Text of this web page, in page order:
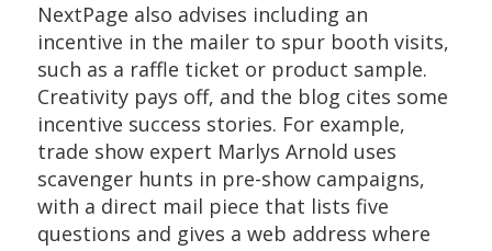
NextPage also advises including an
incentive in the mailer to spur booth visits,
such as a raffle ticket or product sample.
Creativity pays off, and the blog cites some
incentive success stories. For example,
trade show expert Marlys Arnold uses
scavenger hunts in pre-show campaigns,
with a direct mail piece that lists five
questions and gives a web address where